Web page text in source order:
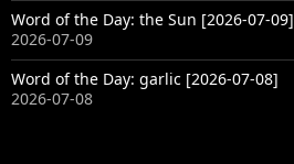
Word of the Day: the Sun [2026-07-09]
2026-07-09
Word of the Day: garlic [2026-07-08]
2026-07-08